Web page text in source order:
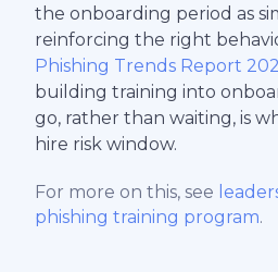
the onboarding period as
reinforcing the right
Phishing Trends Report
building training into
go, rather than waiting, is
hire risk window.
For more on this, see
phishing training program.